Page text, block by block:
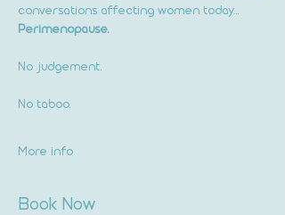
conversations affecting women today...
Perimenopause.
No judgement.
No taboo.
More info
Book Now